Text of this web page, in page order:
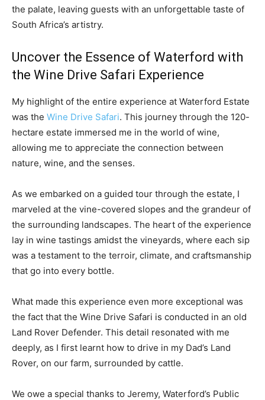
the palate, leaving guests with an unforgettable taste of
South Africa’s artistry.
Uncover the Essence of Waterford with
the Wine Drive Safari Experience
My highlight of the entire experience at Waterford Estate
was the Wine Drive Safari. This journey through the 120-
hectare estate immersed me in the world of wine,
allowing me to appreciate the connection between
nature, wine, and the senses.
As we embarked on a guided tour through the estate, I
marveled at the vine-covered slopes and the grandeur of
the surrounding landscapes. The heart of the experience
lay in wine tastings amidst the vineyards, where each sip
was a testament to the terroir, climate, and craftsmanship
that go into every bottle.
What made this experience even more exceptional was
the fact that the Wine Drive Safari is conducted in an old
Land Rover Defender. This detail resonated with me
deeply, as I first learnt how to drive in my Dad’s Land
Rover, on our farm, surrounded by cattle.
We owe a special thanks to Jeremy, Waterford’s Public